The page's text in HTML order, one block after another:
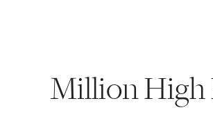
Million High